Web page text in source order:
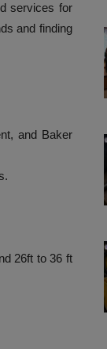
services for
and finding
and Baker
26ft to 36 ft